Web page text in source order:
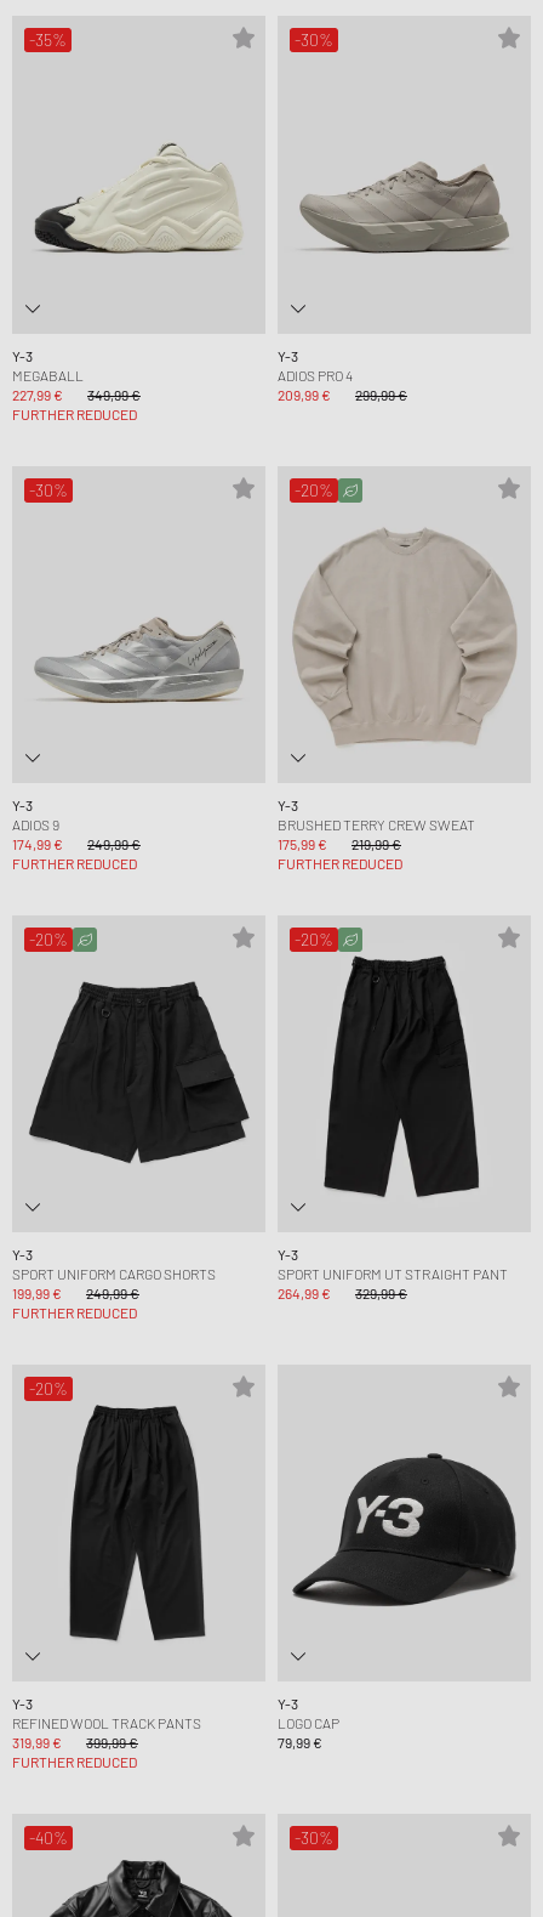
-35%
Y-3
MEGABALL
227,99 €
349,99 €
FURTHER REDUCED
-30%
Y-3
ADIOS PRO 4
209,99 €
299,99 €
-30%
Y-3
ADIOS 9
174,99 €
249,99 €
FURTHER REDUCED
-20%
Y-3
BRUSHED TERRY CREW SWEAT
175,99 €
219,99 €
FURTHER REDUCED
-20%
Y-3
SPORT UNIFORM CARGO SHORTS
199,99 €
249,99 €
FURTHER REDUCED
-20%
Y-3
SPORT UNIFORM UT STRAIGHT PANT
264,99 €
329,99 €
-20%
Y-3
REFINED WOOL TRACK PANTS
319,99 €
399,99 €
FURTHER REDUCED
Y-3
LOGO CAP
79,99 €
-40% -30%